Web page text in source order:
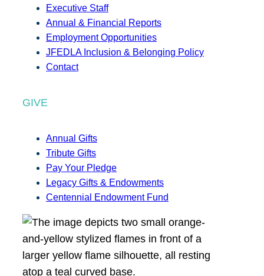
Executive Staff
Annual & Financial Reports
Employment Opportunities
JFEDLA Inclusion & Belonging Policy
Contact
GIVE
Annual Gifts
Tribute Gifts
Pay Your Pledge
Legacy Gifts & Endowments
Centennial Endowment Fund